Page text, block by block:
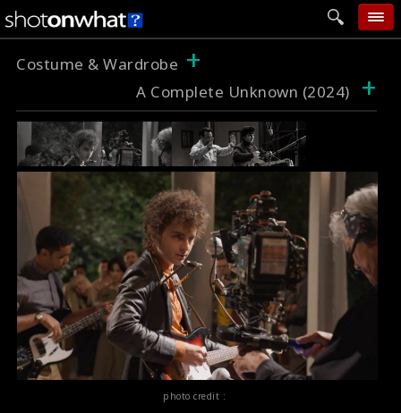
add photo
categories
follow wall
movie tech
help
login
Costume & Wardrobe +
A Complete Unknown (2024) +
photo credit :